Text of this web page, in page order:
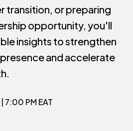
transition, or preparing
opportunity, you'll
insights to strengthen
and accelerate
7:00 PM EAT